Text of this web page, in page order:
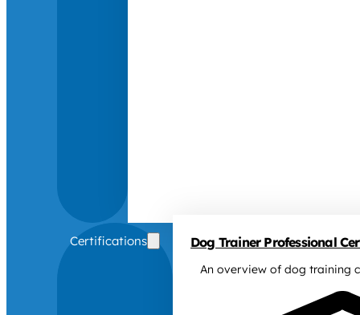
Certifications Dog Trainer Professional
An overview of dog training